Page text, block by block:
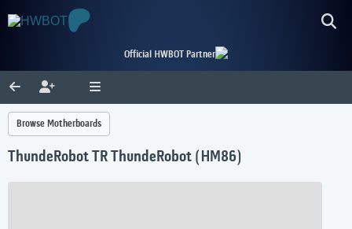
Official HWBOT Partner
Browse Motherboards
ThundeRobot TR ThundeRobot (HM86)